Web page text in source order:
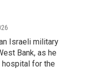
Israeli military
Bank, as he
for the